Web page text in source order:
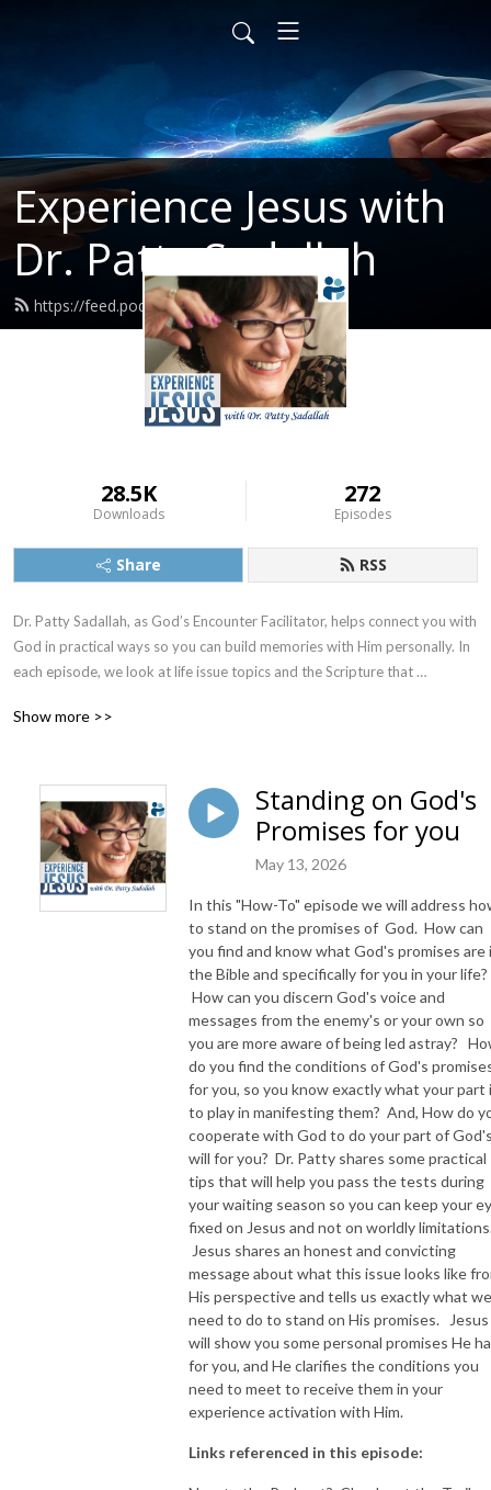
Experience Jesus with
Dr. Patty Sadallah
https://feed.podbean.com/PattyEJ/feed.xml
28.5K
Downloads
272
Episodes
Share RSS
Dr. Patty Sadallah, as God’s Encounter Facilitator, helps connect you with
God in practical ways so you can build memories with Him personally. In
each episode, we look at life issue topics and the Scripture that
the listener learns how to tap into God directly using the language of the
Also, listeners hear what Jesus Himself had to say about life issues,
scripture, and your identity as He tells and shows you insights using
dialogue journaling. What does Jesus have to say to you personally
about your life challenges and your Christ Identity? Find out with the
facilitated encounters at the end of each podcast. Once you know how
to ask Jesus yourself, He becomes your Heavenly Father, Teacher,
Counselor, Shepherd, Healer, Friend, etc. These are intimate Names, and
they are His Names for a reason!
NEW TO THIS PODCAST, BEGIN WITH THE TRAILER EPISODE!
https://pattyej.podbean.com/e/trailer-episode-experience-jesus-with-
Show more >>
Standing on God's
Promises for you
May 13, 2026
In this "How-To" episode we will address
to stand on the promises of God. How can
you find and know what God's promises are
the Bible and specifically for you in your life?
How can you discern God's voice and
messages from the enemy's or your own so
you are more aware of being led astray?
do you find the conditions of God's
for you, so you know exactly what your part
to play in manifesting them? And, How do
cooperate with God to do your part of
will for you? Dr. Patty shares some practical
tips that will help you pass the tests during
your waiting season so you can keep your
fixed on Jesus and not on worldly
Jesus shares an honest and convicting
message about what this issue looks like
His perspective and tells us exactly what we
need to do to stand on His promises. Jesus
will show you some personal promises He
for you, and He clarifies the conditions you
need to meet to receive them in your
experience activation with Him.
Links referenced in this episode: